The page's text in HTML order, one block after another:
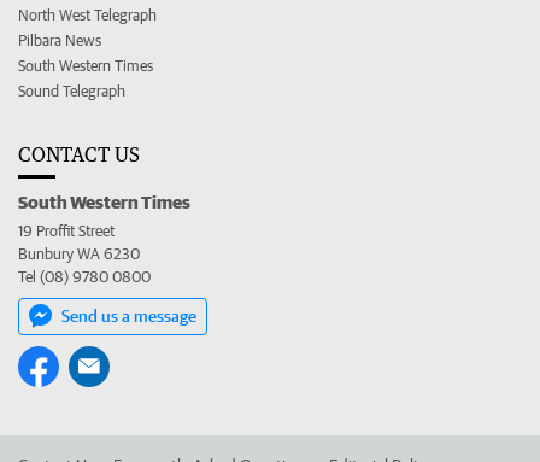
North West Telegraph
Pilbara News
South Western Times
Sound Telegraph
CONTACT US
South Western Times
19 Proffit Street
Bunbury WA 6230
Tel (08) 9780 0800
Send us a message